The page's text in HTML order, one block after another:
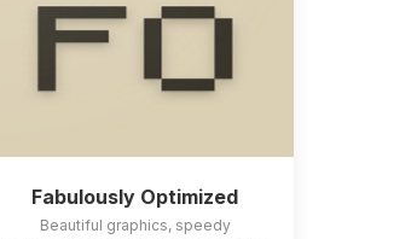
Fabulously Optimized
Beautiful graphics, speedy